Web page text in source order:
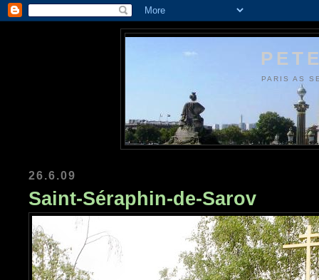
PARIS AS
26.6.09
Saint-Séraphin-de-Sarov